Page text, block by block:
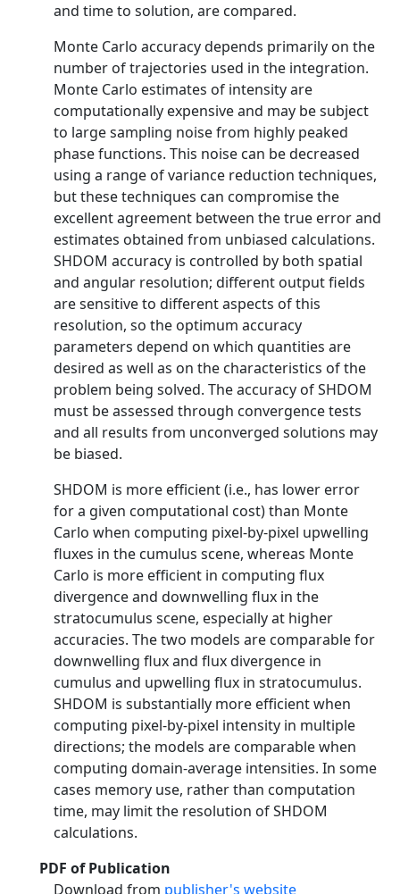
and time to solution, are compared.
Monte Carlo accuracy depends primarily on the
number of trajectories used in the integration.
Monte Carlo estimates of intensity are
computationally expensive and may be subject
to large sampling noise from highly peaked
phase functions. This noise can be decreased
using a range of variance reduction techniques,
but these techniques can compromise the
excellent agreement between the true error and
estimates obtained from unbiased calculations.
SHDOM accuracy is controlled by both spatial
and angular resolution; different output fields
are sensitive to different aspects of this
resolution, so the optimum accuracy
parameters depend on which quantities are
desired as well as on the characteristics of the
problem being solved. The accuracy of SHDOM
must be assessed through convergence tests
and all results from unconverged solutions may
be biased.
SHDOM is more efficient (i.e., has lower error
for a given computational cost) than Monte
Carlo when computing pixel-by-pixel upwelling
fluxes in the cumulus scene, whereas Monte
Carlo is more efficient in computing flux
divergence and downwelling flux in the
stratocumulus scene, especially at higher
accuracies. The two models are comparable for
downwelling flux and flux divergence in
cumulus and upwelling flux in stratocumulus.
SHDOM is substantially more efficient when
computing pixel-by-pixel intensity in multiple
directions; the models are comparable when
computing domain-average intensities. In some
cases memory use, rather than computation
time, may limit the resolution of SHDOM
calculations.
PDF of Publication
Download from publisher's website